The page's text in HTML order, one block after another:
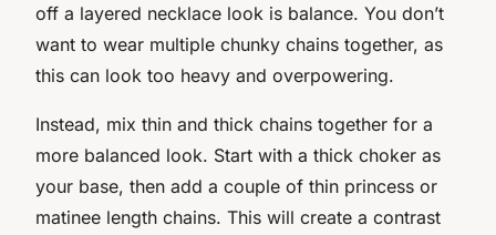
off a layered necklace look is balance. You don’t
want to wear multiple chunky chains together, as
this can look too heavy and overpowering.
Instead, mix thin and thick chains together for a
more balanced look. Start with a thick choker as
your base, then add a couple of thin princess or
matinee length chains. This will create a contrast